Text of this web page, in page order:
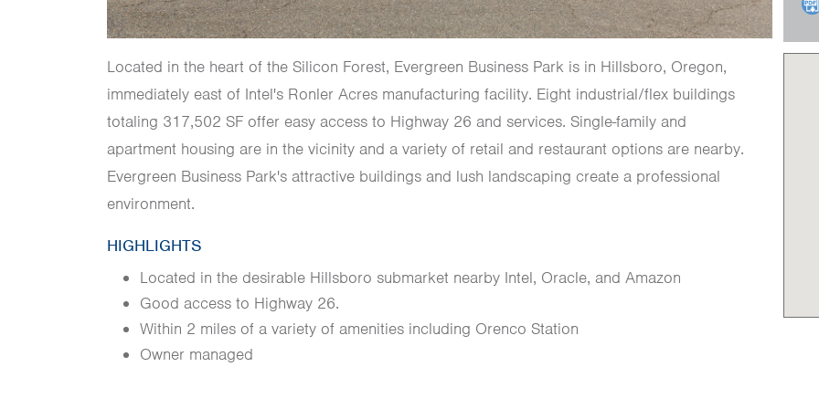
Located in the heart of the Silicon Forest, Evergreen Business Park is in Hillsboro, Oregon,
immediately east of Intel's Ronler Acres manufacturing facility. Eight industrial/flex buildings
totaling 317,502 SF offer easy access to Highway 26 and services. Single-family and
apartment housing are in the vicinity and a variety of retail and restaurant options are nearby.
Evergreen Business Park's attractive buildings and lush landscaping create a professional
environment.
HIGHLIGHTS
Located in the desirable Hillsboro submarket nearby Intel, Oracle, and Amazon
Good access to Highway 26.
Within 2 miles of a variety of amenities including Orenco Station
Owner managed